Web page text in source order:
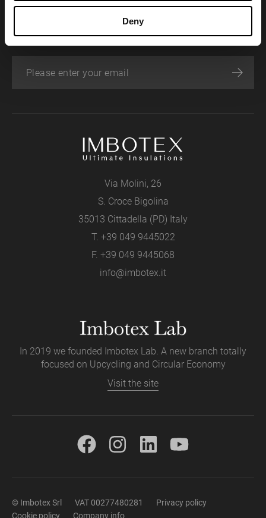
Deny
SIGN UP FOR OUR NEWSLETTER
Stay abreast of news and upcoming events.
Via Molini, 26
S. Croce Bigolina
35013 Cittadella (PD) Italy
T. +39 049 9445022
F. +39 049 9445068
info@imbotex.it
In 2019 we founded Imbotex Lab. A new branch totally
focused on Upcycling and Circular Economy
Visit the site
© Imbotex Srl VAT 00277480281
Privacy policy
Cookie policy
Company info